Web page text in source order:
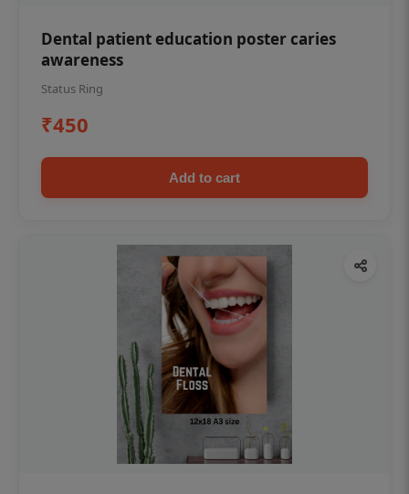
Dental patient education poster caries
awareness
Status Ring
₹450
Add to cart